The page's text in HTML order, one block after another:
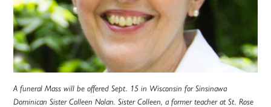
A funeral Mass will be offered Sept. 15 in Wisconsin for Sinsinawa
Dominican Sister Colleen Nolan. Sister Colleen, a former teacher at St. Rose